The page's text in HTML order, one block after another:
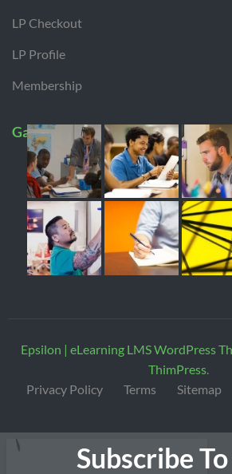
LP Checkout
LP Profile
Membership
Gallery
Epsilon | eLearning LMS WordPress
ThimPress.
Privacy Policy
Terms Sitemap
Subscribe